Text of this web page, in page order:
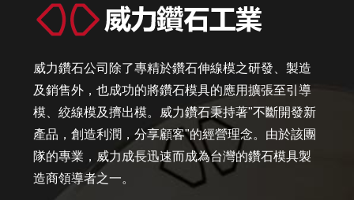
威力鑽石公司除了專精於鑽石伸線模之研發、製造
及銷售外，也成功的將鑽石模具的應用擴張至引導
模、絞線模及擠出模。威力鑽石秉持著"不斷開發新
產品，創造利潤，分享顧客"的經營理念。由於該團
隊的專業，威力成長迅速而成為台灣的鑽石模具製
造商領導者之一。